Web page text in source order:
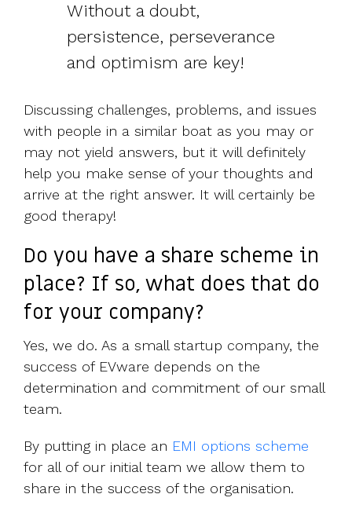
Without a doubt,
persistence, perseverance
and optimism are key!
Discussing challenges, problems, and issues
with people in a similar boat as you may or
may not yield answers, but it will definitely
help you make sense of your thoughts and
arrive at the right answer. It will certainly be
good therapy!
Do you have a share scheme in
place? If so, what does that do
for your company?
Yes, we do. As a small startup company, the
success of EVware depends on the
determination and commitment of our small
team.
By putting in place an EMI options scheme
for all of our initial team we allow them to
share in the success of the organisation.